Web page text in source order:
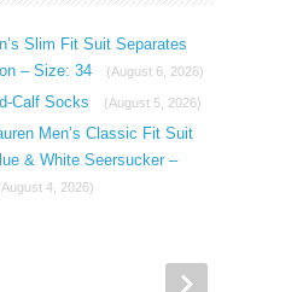
Slim Fit Suit Separates
– Size: 34
(August 6, 2026)
Calf Socks (August 5, 2026)
Men’s Classic Fit Suit
& White Seersucker –
4, 2026)